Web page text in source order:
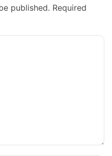
published. Required